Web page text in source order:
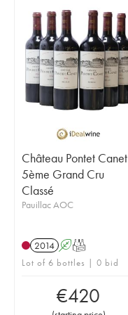
Château Pontet Canet
5ème Grand Cru
Classé
Pauillac AOC
2014 AT
Lot of 6 bottles | 0 bid
€420